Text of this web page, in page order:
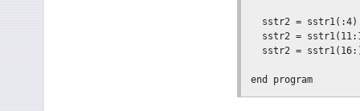
sstr2 =
sstr2 =
sstr2 =